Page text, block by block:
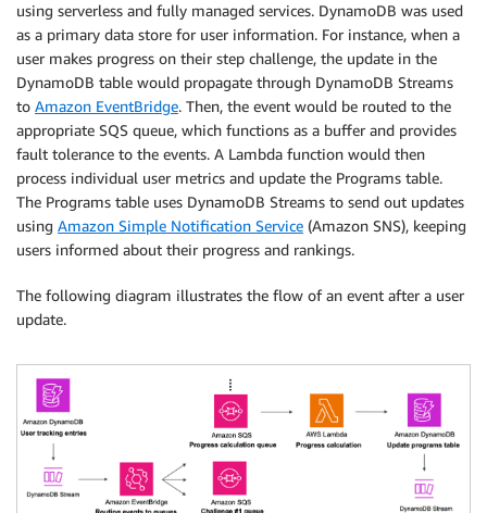
using serverless and fully managed services. DynamoDB was used
as a primary data store for user information. For instance, when a
user makes progress on their step challenge, the update in the
DynamoDB table would propagate through DynamoDB Streams
to Amazon EventBridge. Then, the event would be routed to the
appropriate SQS queue, which functions as a buffer and provides
fault tolerance to the events. A Lambda function would then
process individual user metrics and update the Programs table.
The Programs table uses DynamoDB Streams to send out updates
using Amazon Simple Notification Service (Amazon SNS), keeping
users informed about their progress and rankings.
The following diagram illustrates the flow of an event after a user
update.